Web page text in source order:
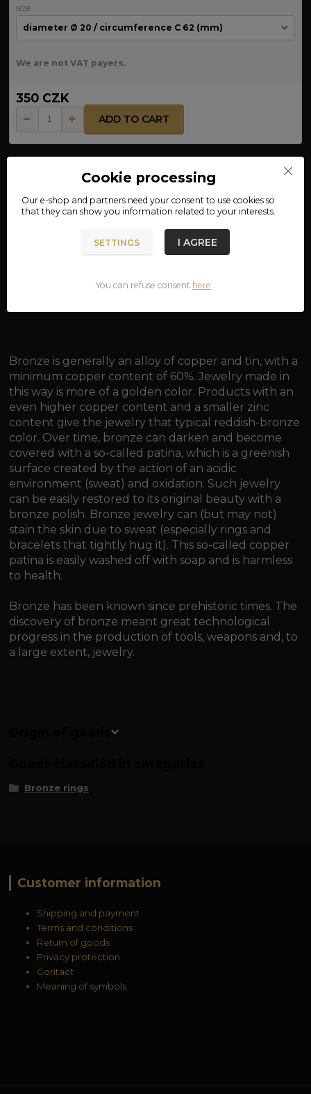
size
We are not VAT payers.
350 CZK
ADD TO CART
Complete specifications
material: bronze
Bronze is generally an alloy of copper and tin, with a
minimum copper content of 60%. Jewelry made in
this way is more of a golden color. Products with an
even higher copper content and a smaller zinc
content give the jewelry that typical reddish-bronze
color. Over time, bronze can darken and become
covered with a so-called patina, which is a greenish
surface created by the action of an acidic
environment (sweat) and oxidation. Such jewelry
can be easily restored to its original beauty with a
bronze polish. Bronze jewelry can (but may not)
stain the skin due to sweat (especially rings and
bracelets that tightly hug it). This so-called copper
patina is easily washed off with soap and is harmless
to health.
Bronze has been known since prehistoric times. The
discovery of bronze meant great technological
progress in the production of tools, weapons and, to
a large extent, jewelry.
Origin of goods
Bronze rings
Customer information
Shipping and payment
Terms and conditions
Return of goods
Privacy protection
Contact
Meaning of symbols
Cookie processing
Our e-shop and partners need yourconsent to use cookies so
that they can show you information related to your interests.
SETTINGS I AGREE
You can refuse consent here